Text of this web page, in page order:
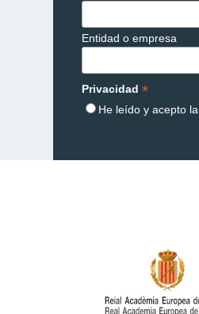
Entidad o empresa
Privacidad*
He leído y acepto la